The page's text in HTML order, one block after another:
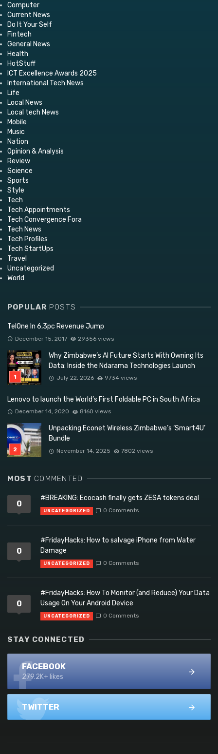
Computer
Current News
Do It Your Self
Fintech
General News
Health
HotStuff
ICT Excellence Awards 2025
International Tech News
Life
Local News
Local tech News
Mobile
Music
Nation
Opinion & Analysis
Review
Science
Sports
Style
Tech
Tech Appointments
Tech Convergence Fora
Tech News
Tech Profiles
Tech StartUps
Travel
Uncategorized
World
POPULAR POSTS
TelOne In 6,3pc Revenue Jump
December 15, 2017 29356 views
Why Zimbabwe’s AI Future Starts With Owning Its
Data: Inside the Ndarama Technologies Launch
July 22, 2026 9734 views
Lenovo to launch the World’s First Foldable PC in South Africa
December 14, 2020 8160 views
Unpacking Econet Wireless Zimbabwe’s ‘Smart4U’
Bundle
November 14, 2025 7802 views
MOST COMMENTED
0
#BREAKING: Ecocash finally gets ZESA tokens deal
UNCATEGORIZED 0 Comments
0
#FridayHacks: How to salvage iPhone from Water
Damage
UNCATEGORIZED 0 Comments
0
#FridayHacks: How To Monitor (and Reduce) Your Data
Usage On Your Android Device
UNCATEGORIZED 0 Comments
STAY CONNECTED
FACEBOOK
279.2K+ likes
TWITTER